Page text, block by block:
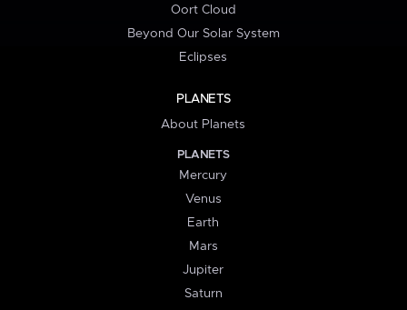
Oort Cloud
Beyond Our Solar System
Eclipses
PLANETS
About Planets
PLANETS
Mercury
Venus
Earth
Mars
Jupiter
Saturn